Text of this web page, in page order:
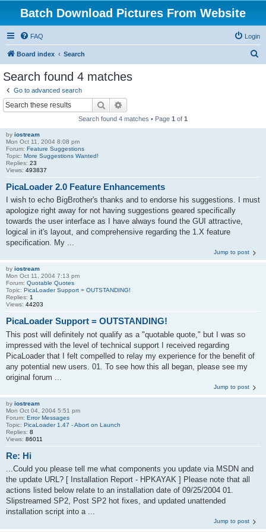
Batch Download Pictures From Website
FAQ Login
Board index Search
Search found 4 matches
Go to advanced search
Search
Search found 4 matches • Page 1 of 1
by iostream
Mon Oct 11, 2004 8:08 pm
Forum: Feature Suggestions
Topic: More Suggestions Wanted!
Replies: 23
Views: 493837
PicaLoader 2.0 Feature Enhancements
I wish to echo BigBrother's thanks and to endorse his suggestions. I must
apologize right away for not having suggestions geared specifically
towards the user interface as I have always found the GUI attractive,
logical in it's layout, and comprehensive regarding the 1.X feature
specification. My ...
Jump to post
by iostream
Mon Oct 11, 2004 7:13 pm
Forum: Quotable Quotes
Topic: PicaLoader Support = OUTSTANDING!
Replies: 1
Views: 44203
PicaLoader Support = OUTSTANDING!
This post will definitely not qualify as a "quotable quote," but I was so
impressed with the level of technical support I received regarding
PicaLoader that I felt compelled to relay my experience for the benefit of
any potential new users. 01. To see how this all began, please see my
original forum ...
Jump to post
by iostream
Mon Oct 04, 2004 5:51 pm
Forum: Error Messages
Topic: PicaLoader 1.47 - Abort on Launch
Replies: 8
Views: 86011
Re: Hi
...Could you please tell me what components you update via MSDN and
the update URL? [ Installation Report - HPKAYAK ] Please note that all
actions listed below relate to an installation date of 09/25/2004 01.
Slipstreamed SP2, Post SP2 hot fixes, and updated unattended
installation script into a ...
Jump to post